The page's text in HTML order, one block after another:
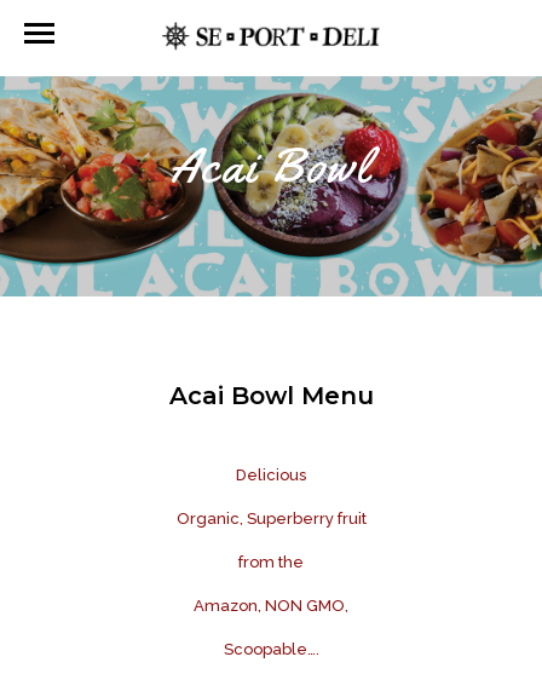
Acai Bowl
Acai Bowl Menu
Delicious
Organic, Superberry fruit
from the
Amazon, NON GMO,
Scoopable….